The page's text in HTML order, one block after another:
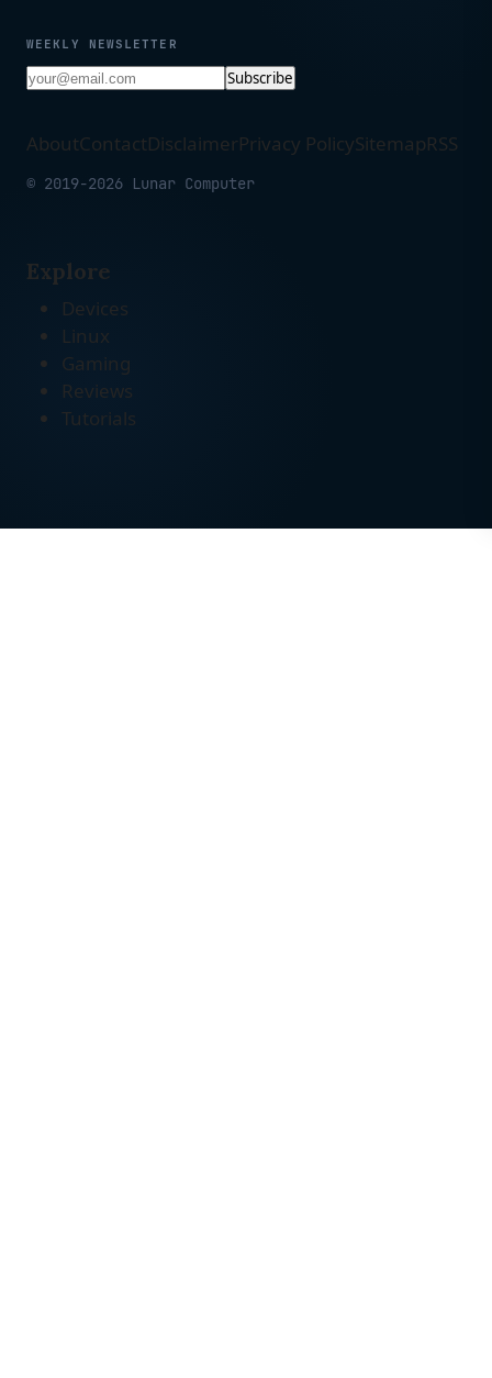
WEEKLY NEWSLETTER
Subscribe
AboutContactDisclaimerPrivacy PolicySitemapRSS
© 2019-2026 Lunar Computer
Explore
Devices
Linux
Gaming
Reviews
Tutorials